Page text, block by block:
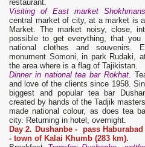
restaurant.
Visiting of East market
central market of city, at a market is
Market. The market noisy, close,
possible to get everything, that
national clothes and souvenirs.
monument Somoni, in park Rudaki,
the area where is a flag of Tajikistan.
Dinner in national tea bar Rokhat.
and love of the clients since 1958.
biggest and popular tea bar
created by hands of the Tadjik
made national colour, as does tea
city. Returning in hotel, overnight.
Day 2. Dushanbe - pass
- town of Kalai Khumb (283 km).